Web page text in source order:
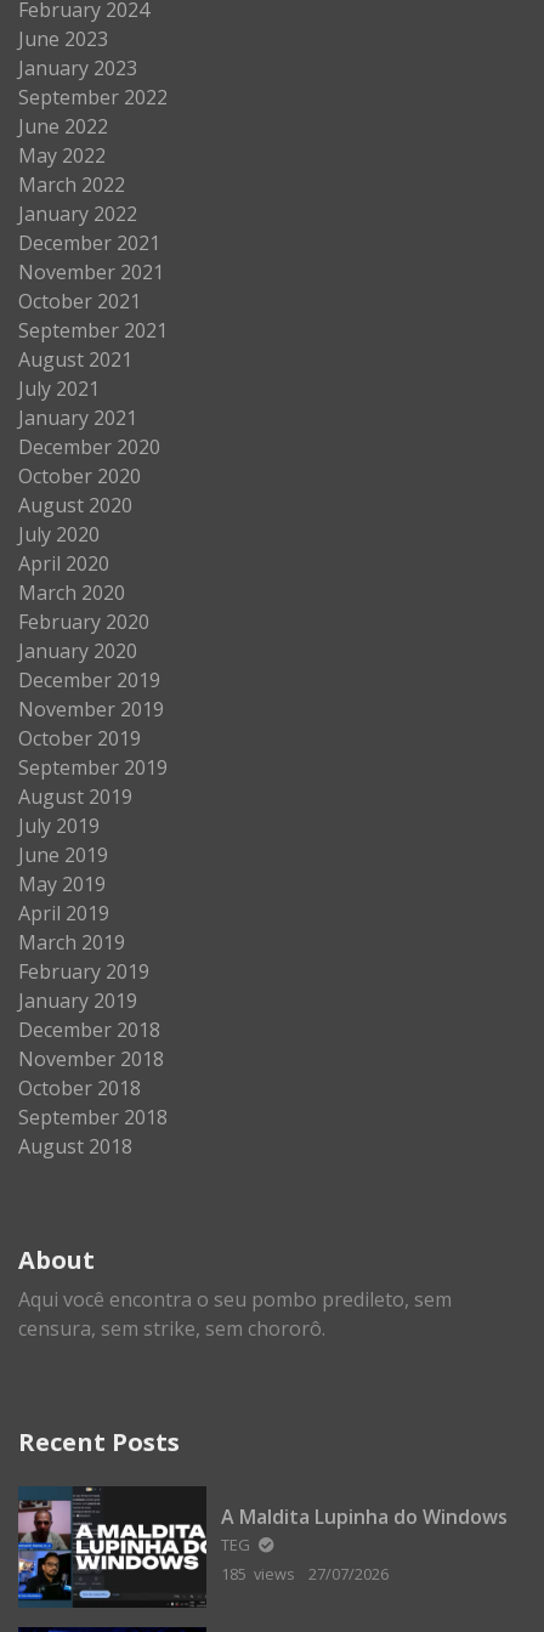
February 2024
June 2023
January 2023
September 2022
June 2022
May 2022
March 2022
January 2022
December 2021
November 2021
October 2021
September 2021
August 2021
July 2021
January 2021
December 2020
October 2020
August 2020
July 2020
April 2020
March 2020
February 2020
January 2020
December 2019
November 2019
October 2019
September 2019
August 2019
July 2019
June 2019
May 2019
April 2019
March 2019
February 2019
January 2019
December 2018
November 2018
October 2018
September 2018
August 2018
About
Aqui você encontra o seu pombo predileto, sem
censura, sem strike, sem chororô.
Recent Posts
A Maldita Lupinha do Windows
TEG
185 views
27/07/2026